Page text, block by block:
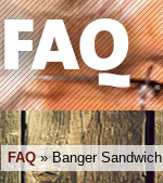
FAQ
FAQ»Banger Sandwich